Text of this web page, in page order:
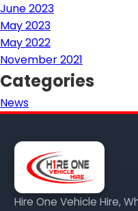
June 2023
May 2023
May 2022
November 2021
Categories
News
Hire One Vehicle Hire,